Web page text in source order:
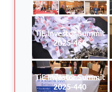
TiE Investor Summit
2025-468
TiE Investor Summit
2025-440